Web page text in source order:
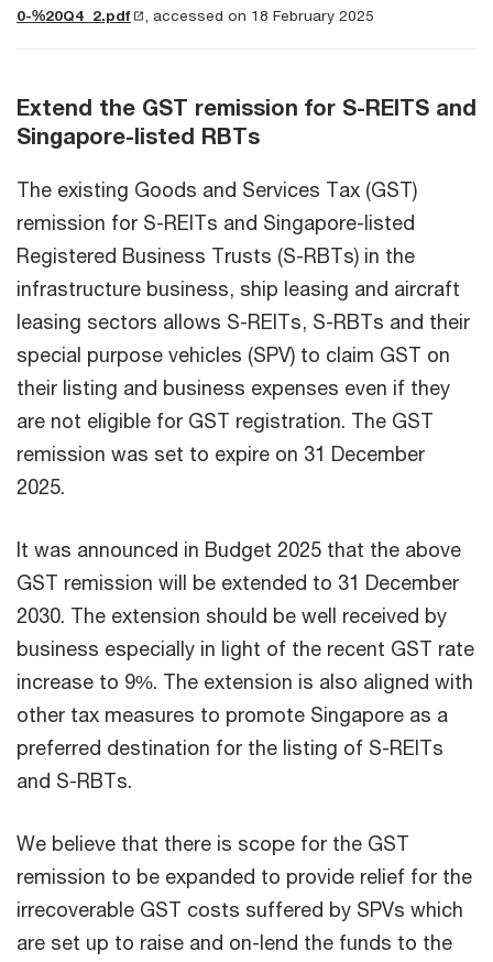
0-%20Q4_2.pdf , accessed on 18 February 2025
Extend the GST remission for S-REITS and
Singapore-listed RBTs
The existing Goods and Services Tax (GST)
remission for S-REITs and Singapore-listed
Registered Business Trusts (S-RBTs) in the
infrastructure business, ship leasing and aircraft
leasing sectors allows S-REITs, S-RBTs and their
special purpose vehicles (SPV) to claim GST on
their listing and business expenses even if they
are not eligible for GST registration. The GST
remission was set to expire on 31 December
2025.
It was announced in Budget 2025 that the above
GST remission will be extended to 31 December
2030. The extension should be well received by
business especially in light of the recent GST rate
increase to 9%. The extension is also aligned with
other tax measures to promote Singapore as a
preferred destination for the listing of S-REITs
and S-RBTs.
We believe that there is scope for the GST
remission to be expanded to provide relief for the
irrecoverable GST costs suffered by SPVs which
are set up to raise and on-lend the funds to the